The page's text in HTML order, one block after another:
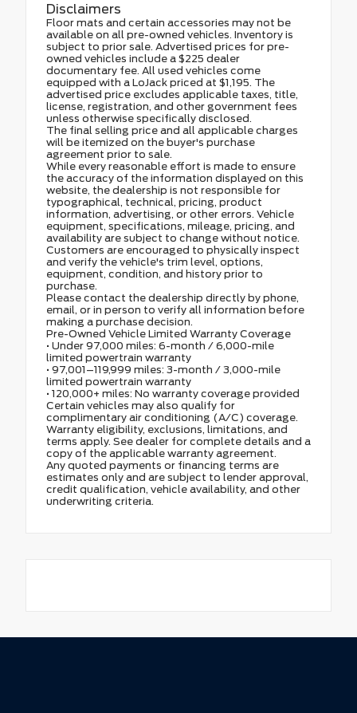
Disclaimers
Floor mats and certain accessories may not be
available on all pre-owned vehicles. Inventory is
subject to prior sale. Advertised prices for pre-
owned vehicles include a $225 dealer
documentary fee. All used vehicles come
equipped with a LoJack priced at $1,195. The
advertised price excludes applicable taxes, title,
license, registration, and other government fees
unless otherwise specifically disclosed.
The final selling price and all applicable charges
will be itemized on the buyer's purchase
agreement prior to sale.
While every reasonable effort is made to ensure
the accuracy of the information displayed on this
website, the dealership is not responsible for
typographical, technical, pricing, product
information, advertising, or other errors. Vehicle
equipment, specifications, mileage, pricing, and
availability are subject to change without notice.
Customers are encouraged to physically inspect
and verify the vehicle's trim level, options,
equipment, condition, and history prior to
purchase.
Please contact the dealership directly by phone,
email, or in person to verify all information before
making a purchase decision.
Pre-Owned Vehicle Limited Warranty Coverage
• Under 97,000 miles: 6-month / 6,000-mile
limited powertrain warranty
• 97,001–119,999 miles: 3-month / 3,000-mile
limited powertrain warranty
• 120,000+ miles: No warranty coverage provided
Certain vehicles may also qualify for
complimentary air conditioning (A/C) coverage.
Warranty eligibility, exclusions, limitations, and
terms apply. See dealer for complete details and a
copy of the applicable warranty agreement.
Any quoted payments or financing terms are
estimates only and are subject to lender approval,
credit qualification, vehicle availability, and other
underwriting criteria.